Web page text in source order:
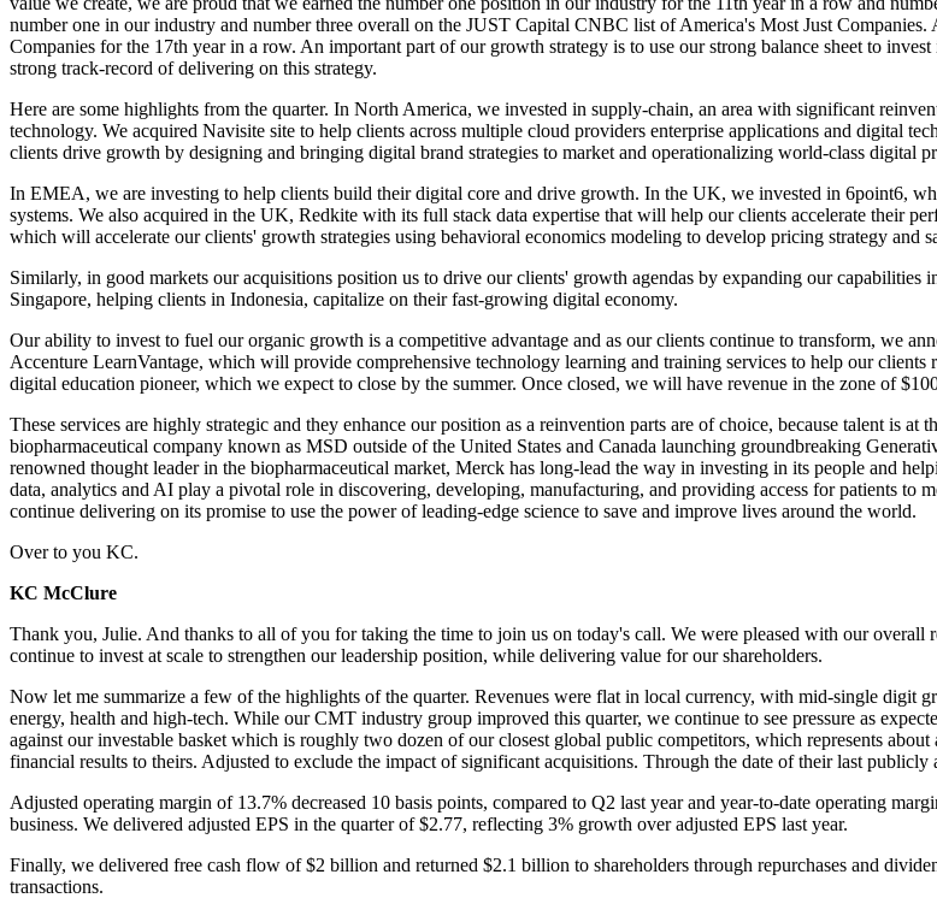
number one in our industry and number three overall on the JUST Capital CNBC list of America's Most Just
Companies for the 17th year in a row. An important part of our growth strategy is to use our strong balance sheet to
strong track-record of delivering on this strategy.
Here are some highlights from the quarter. In North America, we invested in supply-chain, an area with significant
technology. We acquired Navisite site to help clients across multiple cloud providers enterprise applications and digital
clients drive growth by designing and bringing digital brand strategies to market and operationalizing world-class digital
In EMEA, we are investing to help clients build their digital core and drive growth. In the UK, we invested in 6point6,
systems. We also acquired in the UK, Redkite with its full stack data expertise that will help our clients accelerate their
which will accelerate our clients' growth strategies using behavioral economics modeling to develop pricing strategy and
Similarly, in good markets our acquisitions position us to drive our clients' growth agendas by expanding our
Singapore, helping clients in Indonesia, capitalize on their fast-growing digital economy.
Our ability to invest to fuel our organic growth is a competitive advantage and as our clients continue to transform, we
Accenture LearnVantage, which will provide comprehensive technology learning and training services to help our
digital education pioneer, which we expect to close by the summer. Once closed, we will have revenue in the zone of
These services are highly strategic and they enhance our position as a reinvention parts are of choice, because talent is
biopharmaceutical company known as MSD outside of the United States and Canada launching groundbreaking
renowned thought leader in the biopharmaceutical market, Merck has long-lead the way in investing in its people and
data, analytics and AI play a pivotal role in discovering, developing, manufacturing, and providing access for patients to
continue delivering on its promise to use the power of leading-edge science to save and improve lives around the world.
Over to you KC.
KC McClure
Thank you, Julie. And thanks to all of you for taking the time to join us on today's call. We were pleased with our overall
continue to invest at scale to strengthen our leadership position, while delivering value for our shareholders.
Now let me summarize a few of the highlights of the quarter. Revenues were flat in local currency, with mid-single
energy, health and high-tech. While our CMT industry group improved this quarter, we continue to see pressure as
against our investable basket which is roughly two dozen of our closest global public competitors, which represents
financial results to theirs. Adjusted to exclude the impact of significant acquisitions. Through the date of their last publicly
Adjusted operating margin of 13.7% decreased 10 basis points, compared to Q2 last year and year-to-date operating
business. We delivered adjusted EPS in the quarter of $2.77, reflecting 3% growth over adjusted EPS last year.
Finally, we delivered free cash flow of $2 billion and returned $2.1 billion to shareholders through repurchases and
transactions.